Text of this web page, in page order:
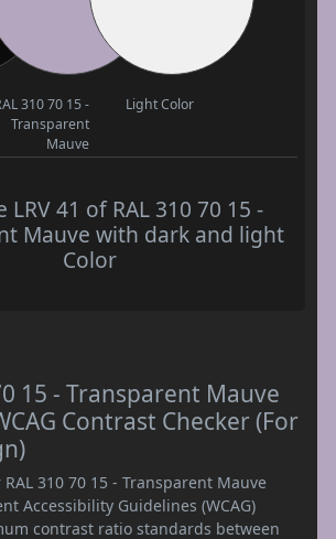
310 70 15 -
Transparent
Mauve
Light Color
LRV 41 of RAL 310 70 15 -
Mauve with dark and light
Color
15 - Transparent Mauve
Contrast Checker (For
310 70 15 - Transparent Mauve
Accessibility Guidelines (WCAG)
contrast ratio standards between